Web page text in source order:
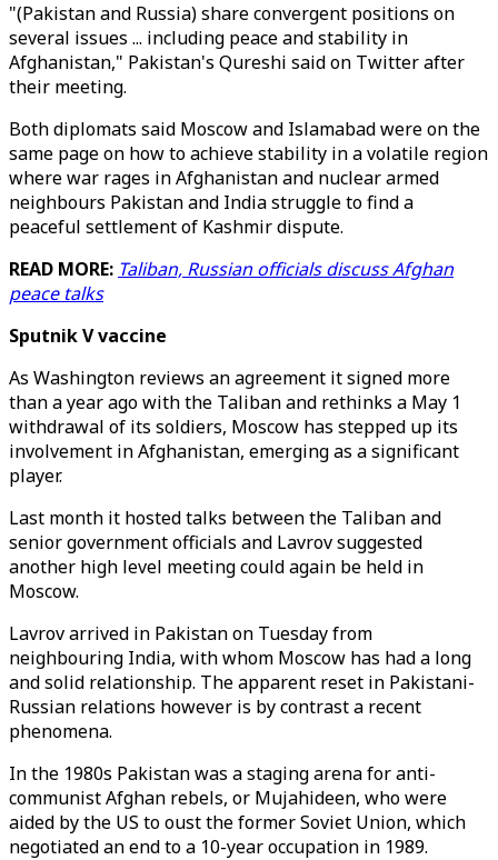
"(Pakistan and Russia) share convergent positions on
several issues ... including peace and stability in
Afghanistan," Pakistan's Qureshi said on Twitter after
their meeting.
Both diplomats said Moscow and Islamabad were on the
same page on how to achieve stability in a volatile region
where war rages in Afghanistan and nuclear armed
neighbours Pakistan and India struggle to find a
peaceful settlement of Kashmir dispute.
READ MORE: Taliban, Russian officials discuss Afghan
peace talks
Sputnik V vaccine
As Washington reviews an agreement it signed more
than a year ago with the Taliban and rethinks a May 1
withdrawal of its soldiers, Moscow has stepped up its
involvement in Afghanistan, emerging as a significant
player.
Last month it hosted talks between the Taliban and
senior government officials and Lavrov suggested
another high level meeting could again be held in
Moscow.
Lavrov arrived in Pakistan on Tuesday from
neighbouring India, with whom Moscow has had a long
and solid relationship. The apparent reset in Pakistani-
Russian relations however is by contrast a recent
phenomena.
In the 1980s Pakistan was a staging arena for anti-
communist Afghan rebels, or Mujahideen, who were
aided by the US to oust the former Soviet Union, which
negotiated an end to a 10-year occupation in 1989.